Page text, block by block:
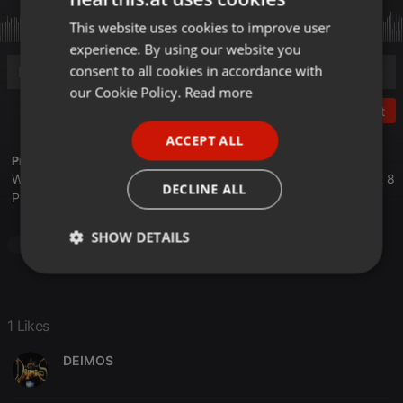
Post
Profile description of The UnCola:
We play forgotten pop from the last 50 years every Tuesday at 8
PM est live on 103.3 Asheville FM and AshevilleFM.org.
1 Likes
DEIMOS
ENGLISH
GERMAN
This website uses cookies to improve user
experience. By using our website you
consent to all cookies in accordance with
our Cookie Policy. Read more
ACCEPT ALL
DECLINE ALL
SHOW DETAILS
Strictly
Targeting Functionality